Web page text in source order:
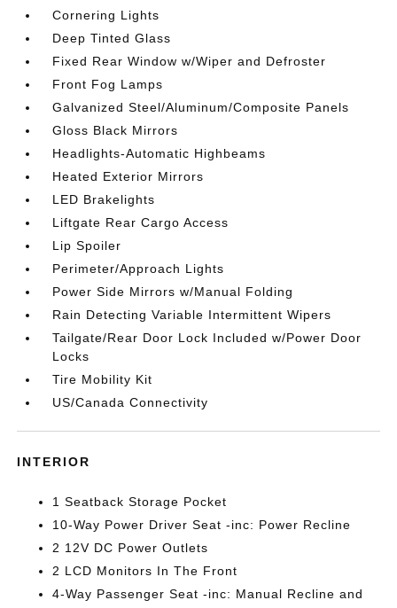
Cornering Lights
Deep Tinted Glass
Fixed Rear Window w/Wiper and Defroster
Front Fog Lamps
Galvanized Steel/Aluminum/Composite Panels
Gloss Black Mirrors
Headlights-Automatic Highbeams
Heated Exterior Mirrors
LED Brakelights
Liftgate Rear Cargo Access
Lip Spoiler
Perimeter/Approach Lights
Power Side Mirrors w/Manual Folding
Rain Detecting Variable Intermittent Wipers
Tailgate/Rear Door Lock Included w/Power Door
Locks
Tire Mobility Kit
US/Canada Connectivity
INTERIOR
1 Seatback Storage Pocket
10-Way Power Driver Seat -inc: Power Recline
2 12V DC Power Outlets
2 LCD Monitors In The Front
4-Way Passenger Seat -inc: Manual Recline and